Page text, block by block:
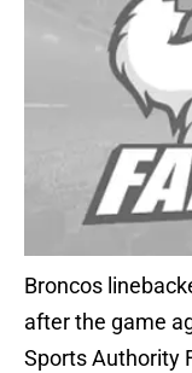
Broncos
after the game
Sports Authority